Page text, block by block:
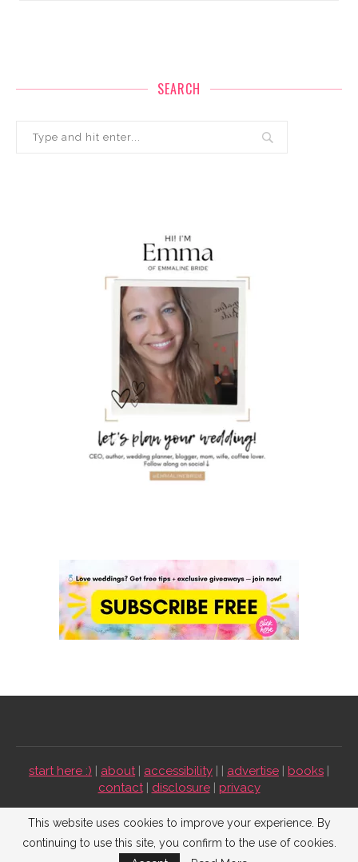
SEARCH
start here :) | about| accessibility | | advertise | books |
contact| disclosure| privacy
Emmaline Bride ©2009-2026. All Rights Reserved.
BACK TO TOP
This website uses cookies to improve your experience. By
continuing to use this site, you confirm to the use of cookies.